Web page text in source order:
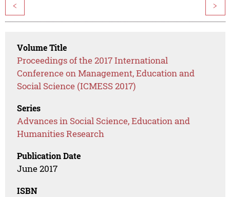
< >
Volume Title
Proceedings of the 2017 International
Conference on Management, Education and
Social Science (ICMESS 2017)
Series
Advances in Social Science, Education and
Humanities Research
Publication Date
June 2017
ISBN